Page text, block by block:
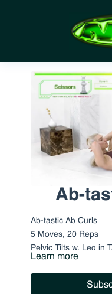
Ab-
Ab-tastic Ab Curls
5 Moves, 20 Reps
Pelvic Tilts w. Leg in
Scissors Classical
Scissors
Criss Cross w.
Learn more